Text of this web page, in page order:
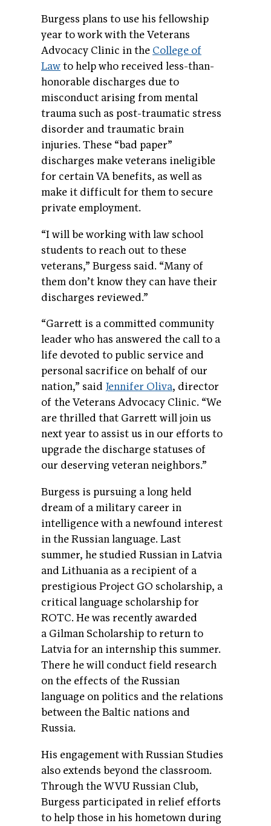
Burgess plans to use his fellowship
year to work with the Veterans
Advocacy Clinic in the College of
Lawto help who received less-than-
honorable discharges due to
misconduct arising from mental
trauma such as post-traumatic stress
disorder and traumatic brain
injuries. These “bad paper”
discharges make veterans ineligible
for certain VA benefits, as well as
make it difficult for them to secure
private employment.
“I will be working with law school
students to reach out to these
veterans,” Burgess said. “Many of
them don’t know they can have their
discharges reviewed.”
“Garrett is a committed community
leader who has answered the call to a
life devoted to public service and
personal sacrifice on behalf of our
nation,” said Jennifer Oliva, director
of the Veterans Advocacy Clinic. “We
are thrilled that Garrett will join us
next year to assist us in our efforts to
upgrade the discharge statuses of
our deserving veteran neighbors.”
Burgess is pursuing a long held
dream of a military career in
intelligence with a newfound interest
in the Russian language. Last
summer, he studied Russian in Latvia
and Lithuania as a recipient of a
prestigious Project GO scholarship, a
critical language scholarship for
ROTC. He was recently awarded
a Gilman Scholarship to return to
Latvia for an internship this summer.
There he will conduct field research
on the effects of the Russian
language on politics and the relations
between the Baltic nations and
Russia.
His engagement with Russian Studies
also extends beyond the classroom.
Through the WVU Russian Club,
Burgess participated in relief efforts
to help those in his hometown during